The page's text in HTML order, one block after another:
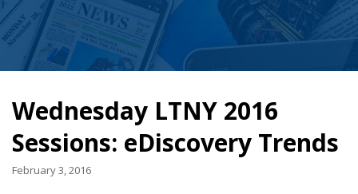
Wednesday LTNY 2016
Sessions: eDiscovery Trends
February 3, 2016